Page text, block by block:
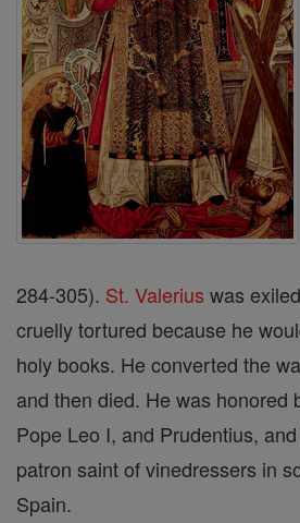
284-305). St. Valerius was
cruelly tortured because he
holy books. He converted the
and then died. He was honored
Pope Leo I, and Prudentius,
patron saint of vinedressers in
Spain.